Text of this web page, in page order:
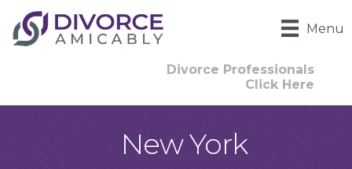
Menu
Divorce Professionals
Click Here
New York